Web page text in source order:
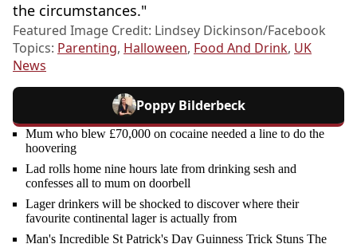
the circumstances."
Featured Image Credit: Lindsey Dickinson/Facebook
Topics: Parenting, Halloween, Food And Drink, UK
News
Poppy Bilderbeck
Mum who blew £70,000 on cocaine needed a line to do the
hoovering
Lad rolls home nine hours late from drinking sesh and
confesses all to mum on doorbell
Lager drinkers will be shocked to discover where their
favourite continental lager is actually from
Man's Incredible St Patrick's Day Guinness Trick Stuns The